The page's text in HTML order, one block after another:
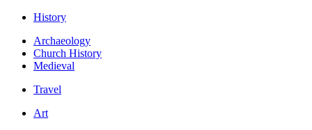
History
Archaeology
Church History
Medieval
Travel
Art